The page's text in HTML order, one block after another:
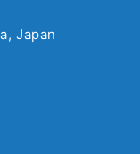
Japan